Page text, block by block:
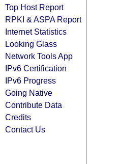
Top Host Report
RPKI & ASPA Report
Internet Statistics
Looking Glass
Network Tools App
IPv6 Certification
IPv6 Progress
Going Native
Contribute Data
Credits
Contact Us